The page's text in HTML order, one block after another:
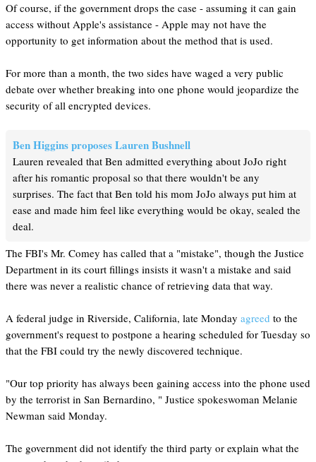
Of course, if the government drops the case - assuming it can gain
access without Apple's assistance - Apple may not have the
opportunity to get information about the method that is used.
For more than a month, the two sides have waged a very public
debate over whether breaking into one phone would jeopardize the
security of all encrypted devices.
Ben Higgins proposes Lauren Bushnell
Lauren revealed that Ben admitted everything about JoJo right
after his romantic proposal so that there wouldn't be any
surprises. The fact that Ben told his mom JoJo always put him at
ease and made him feel like everything would be okay, sealed the
deal.
The FBI's Mr. Comey has called that a "mistake", though the Justice
Department in its court fillings insists it wasn't a mistake and said
there was never a realistic chance of retrieving data that way.
A federal judge in Riverside, California, late Monday agreed to the
government's request to postpone a hearing scheduled for Tuesday so
that the FBI could try the newly discovered technique.
"Our top priority has always been gaining access into the phone used
by the terrorist in San Bernardino, " Justice spokeswoman Melanie
Newman said Monday.
The government did not identify the third party or explain what the